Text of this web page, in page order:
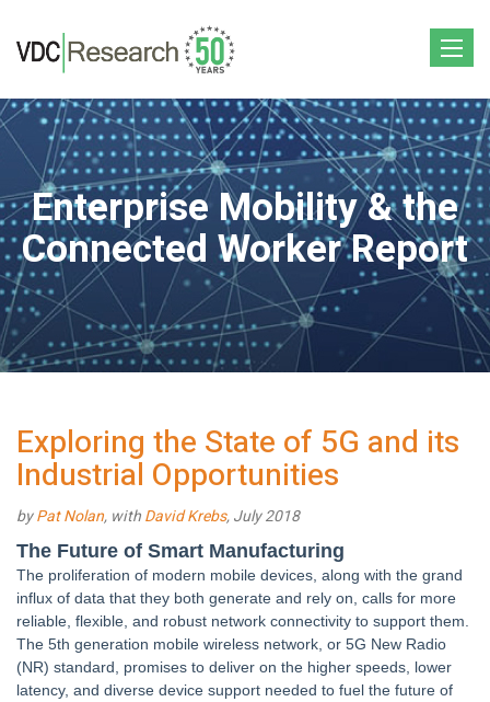
Toggle
Enterprise Mobility & the
Connected Worker Report
Exploring the State of 5G and its
Industrial Opportunities
byPat Nolan, withDavid Krebs, July 2018
The Future of Smart Manufacturing
The proliferation of modern mobile devices, along with the grand
influx of data that they both generate and rely on, calls for more
reliable, flexible, and robust network connectivity to support them.
The 5th generation mobile wireless network, or 5G New Radio
(NR) standard, promises to deliver on the higher speeds, lower
latency, and diverse device support needed to fuel the future of